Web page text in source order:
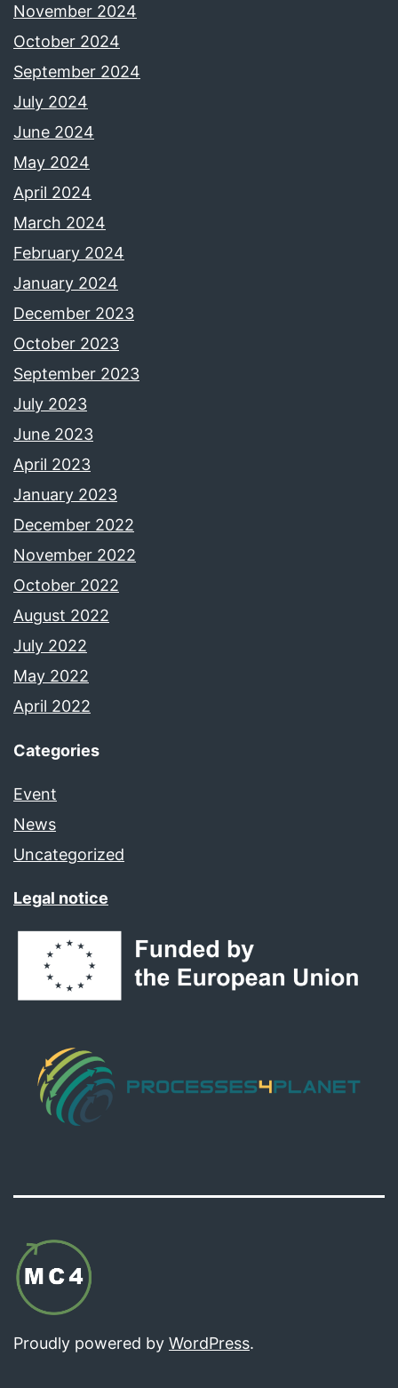
November 2024
October 2024
September 2024
July 2024
June 2024
May 2024
April 2024
March 2024
February 2024
January 2024
December 2023
October 2023
September 2023
July 2023
June 2023
April 2023
January 2023
December 2022
November 2022
October 2022
August 2022
July 2022
May 2022
April 2022
Categories
Event
News
Uncategorized
Legal notice
Proudly powered by WordPress.